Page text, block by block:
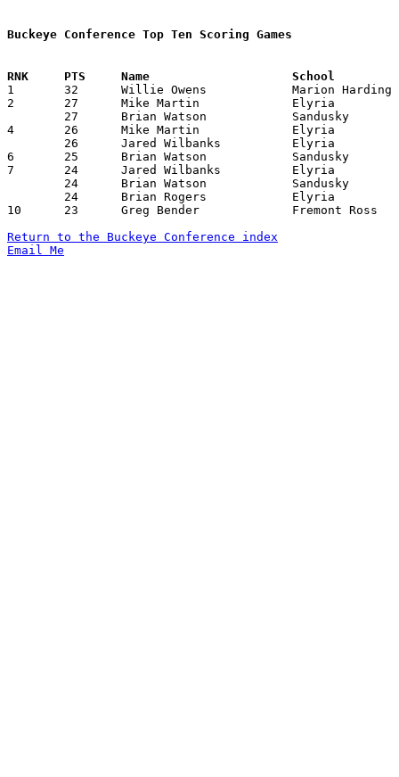
Buckeye Conference Top Ten Scoring Games
1	32	Willie Owens		Marion Harding		Sandusky		02/25/1985
2	27	Mike Martin		Elyria			Marion Harding		12/28/1984
4	26	Mike Martin		Elyria			Marion Harding		02/08/1985
6	25	Brian Watson		Sandusky		Marion Harding		12/07/1984
7	24	Jared Wilbanks		Elyria			Lorain Senior		01/11/1985
10	23	Greg Bender		Fremont Ross		Lorain Admiral King	01/11/1985
Return to the Buckeye Conference index
Email Me